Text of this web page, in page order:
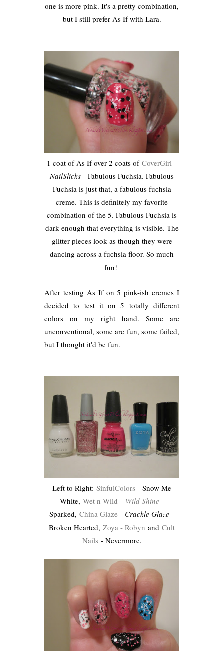
one is more pink. It's a pretty combination,
but I still prefer As If with Lara.
1 coat of As If over 2 coats of CoverGirl -
NailSlicks - Fabulous Fuchsia. Fabulous
Fuchsia is just that, a fabulous fuchsia
creme. This is definitely my favorite
combination of the 5. Fabulous Fuchsia is
dark enough that everything is visible. The
glitter pieces look as though they were
dancing across a fuchsia floor. So much
fun!
After testing As If on 5 pink-ish cremes I
decided to test it on 5 totally different
colors on my right hand. Some are
unconventional, some are fun, some failed,
but I thought it'd be fun.
Left to Right: SinfulColors - Snow Me
White, Wet n Wild - Wild Shine -
Sparked, China Glaze - Crackle Glaze -
Broken Hearted, Zoya - Robyn and Cult
Nails - Nevermore.